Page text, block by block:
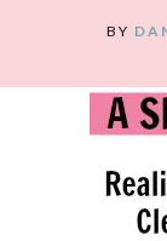
BY